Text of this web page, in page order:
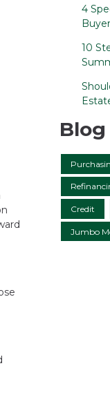
4
10
Blog
Credit
Jumbo